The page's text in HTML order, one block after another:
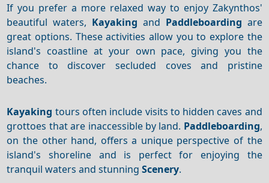
If you prefer a more relaxed way to enjoy Zakynthos'
beautiful waters, Kayaking and Paddleboarding are
great options. These activities allow you to explore the
island's coastline at your own pace, giving you the
chance to discover secluded coves and pristine
beaches.
Kayaking tours often include visits to hidden caves and
grottoes that are inaccessible by land. Paddleboarding,
on the other hand, offers a unique perspective of the
island's shoreline and is perfect for enjoying the
tranquil waters and stunningScenery.